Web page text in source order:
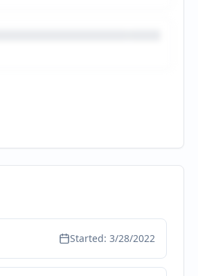
Started: 3/28/2022